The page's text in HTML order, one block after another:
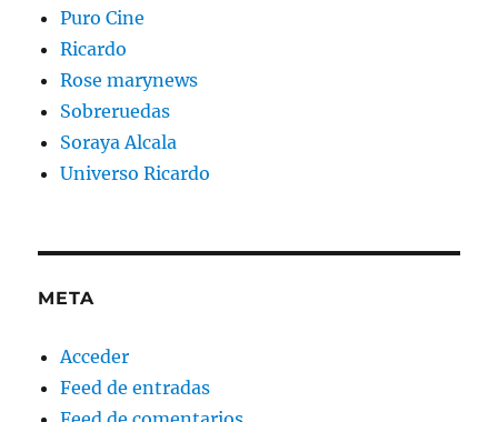
Puro Cine
Ricardo
Rose marynews
Sobreruedas
Soraya Alcala
Universo Ricardo
META
Acceder
Feed de entradas